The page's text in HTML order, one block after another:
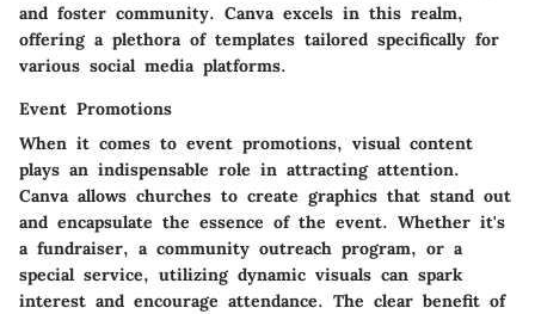
and foster community. Canva excels in this realm,
offering a plethora of templates tailored specifically for
various social media platforms.
Event Promotions
When it comes to event promotions, visual content
plays an indispensable role in attracting attention.
Canva allows churches to create graphics that stand out
and encapsulate the essence of the event. Whether it's
a fundraiser, a community outreach program, or a
special service, utilizing dynamic visuals can spark
interest and encourage attendance. The clear benefit of